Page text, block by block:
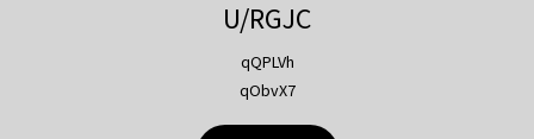
U/RGJC
qQPLVh
qObvX7